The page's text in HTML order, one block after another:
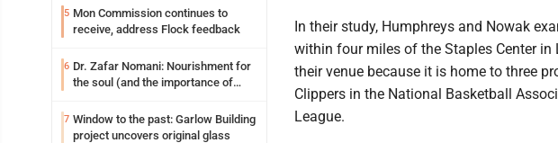
5 Mon Commission continues to
receive, address Flock feedback
6 Dr. Zafar Nomani: Nourishment for
the soul (and the importance of
7 Window to the past: Garlow Building
project uncovers original glass
In their study, Humphreys and Nowak
within four miles of the Staples Center in
their venue because it is home to three
Clippers in the National Basketball
League.